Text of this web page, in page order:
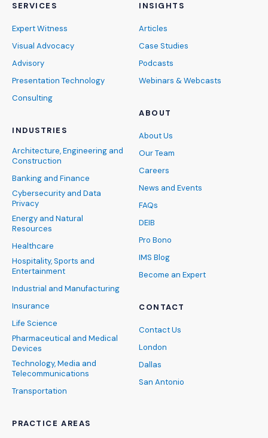
SERVICES
Expert Witness
Visual Advocacy
Advisory
Presentation Technology
Consulting
INDUSTRIES
Architecture, Engineering and
Construction
Banking and Finance
Cybersecurity and Data
Privacy
Energy and Natural
Resources
Healthcare
Hospitality, Sports and
Entertainment
Industrial and Manufacturing
Insurance
Life Science
Pharmaceutical and Medical
Devices
Technology, Media and
Telecommunications
Transportation
PRACTICE AREAS
INSIGHTS
Articles
Case Studies
Podcasts
Webinars & Webcasts
ABOUT
About Us
Our Team
Careers
News and Events
FAQs
DEIB
Pro Bono
IMS Blog
Become an Expert
CONTACT
Contact Us
London
Dallas
San Antonio